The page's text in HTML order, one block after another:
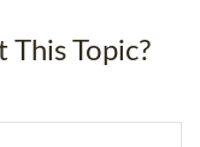
This Topic?